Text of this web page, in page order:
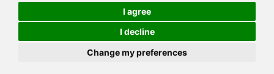
I agree
I decline
Change my preferences